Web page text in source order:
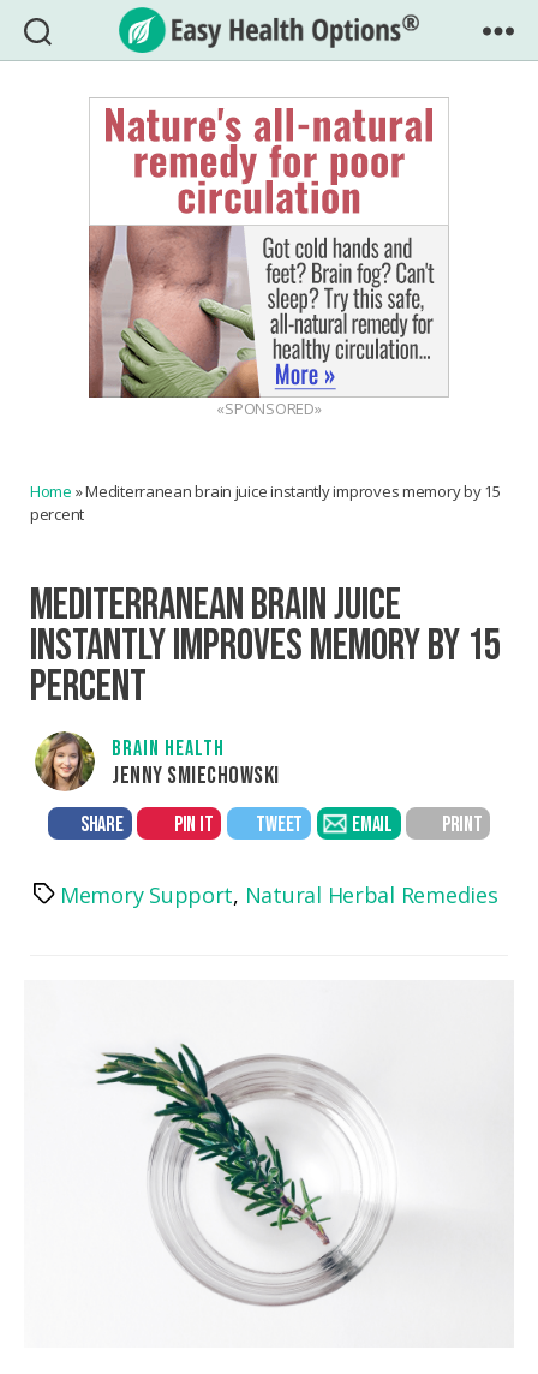
Easy
Health
Options®
«SPONSORED»
Home »Mediterranean brain juice instantly improves memory by 15
percent
MEDITERRANEAN BRAIN JUICE
INSTANTLY IMPROVES MEMORY BY 15
PERCENT
BRAIN HEALTH
JENNY SMIECHOWSKI
SHARE PIN IT TWEET EMAIL PRINT
TagsMemory Support, Natural Herbal Remedies